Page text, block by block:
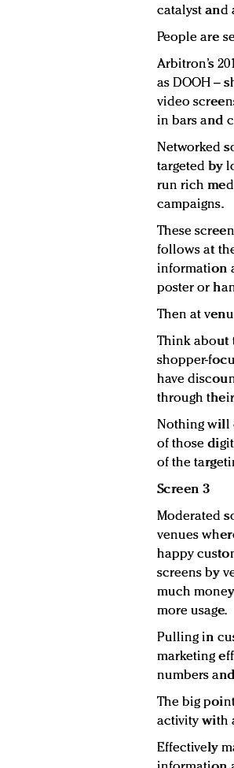
catalyst and
People are
Arbitron’s
as DOOH –
video
in bars and
Networked
targeted by
run rich
campaigns.
These
follows at
information
poster or
Then at
Think about
shopper-
have
through
Nothing will
of those
of the
Screen 3
Moderated
venues
happy
screens by
much
more usage.
Pulling in
marketing
numbers
The big
activity with
Effectively